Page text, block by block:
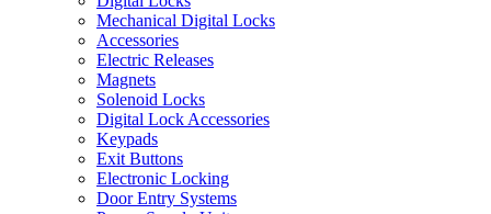
Mechanical Digital Locks
Accessories
Electric Releases
Magnets
Solenoid Locks
Digital Lock Accessories
Keypads
Exit Buttons
Electronic Locking
Door Entry Systems